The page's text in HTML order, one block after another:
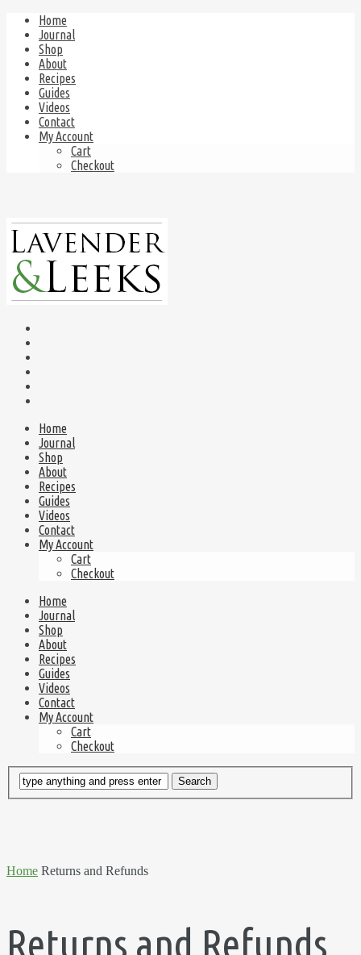
Home
Journal
Shop
About
Recipes
Guides
Videos
Contact
My Account
Cart
Checkout
Home
Journal
Shop
About
Recipes
Guides
Videos
Contact
My Account
Cart
Checkout
Home
Journal
Shop
About
Recipes
Guides
Videos
Contact
My Account
Cart
Checkout
Home Returns and Refunds
Returns and Refunds